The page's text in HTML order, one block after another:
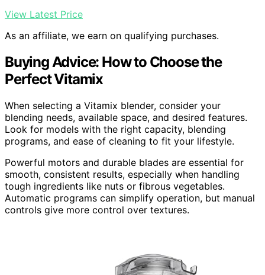
View Latest Price
As an affiliate, we earn on qualifying purchases.
Buying Advice: How to Choose the
Perfect Vitamix
When selecting a Vitamix blender, consider your
blending needs, available space, and desired features.
Look for models with the right capacity, blending
programs, and ease of cleaning to fit your lifestyle.
Powerful motors and durable blades are essential for
smooth, consistent results, especially when handling
tough ingredients like nuts or fibrous vegetables.
Automatic programs can simplify operation, but manual
controls give more control over textures.